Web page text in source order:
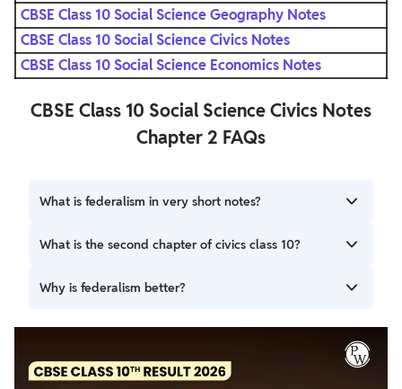
CBSE Class 10 Social Science Geography Notes
CBSE Class 10 Social Science Civics Notes
CBSE Class 10 Social Science Economics Notes
CBSE Class 10 Social Science Civics Notes
Chapter 2 FAQs
What is federalism in very short notes?
Federalism is a system of government in which the power
constituent units of the country.
What is the second chapter of civics class 10?
Chapter 2 - Federalism.
Why is federalism better?
Federalism promotes political participation. Federalism
Federalism provides for multiple levels of government
action. Federalism accommodates a diversity of opinion.